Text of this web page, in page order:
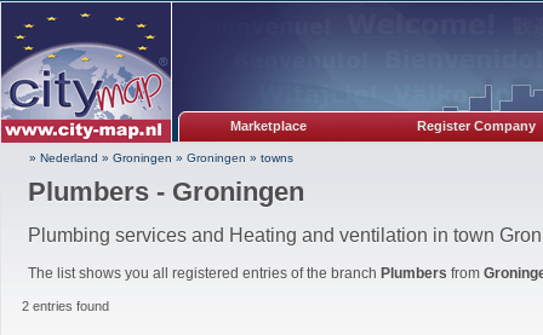
Marketplace Register Company
» Nederland » Groningen » Groningen » towns
Plumbers - Groningen
Plumbing services and Heating and ventilation in town
The list shows you all registered entries of the branch Plumbers from
2 entries found